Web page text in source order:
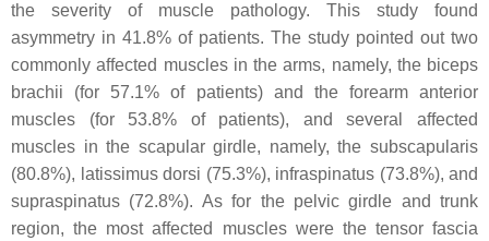
the severity of muscle pathology. This study found
asymmetry in 41.8% of patients. The study pointed out two
commonly affected muscles in the arms, namely, the biceps
brachii (for 57.1% of patients) and the forearm anterior
muscles (for 53.8% of patients), and several affected
muscles in the scapular girdle, namely, the subscapularis
(80.8%), latissimus dorsi (75.3%), infraspinatus (73.8%), and
supraspinatus (72.8%). As for the pelvic girdle and trunk
region, the most affected muscles were the tensor fascia